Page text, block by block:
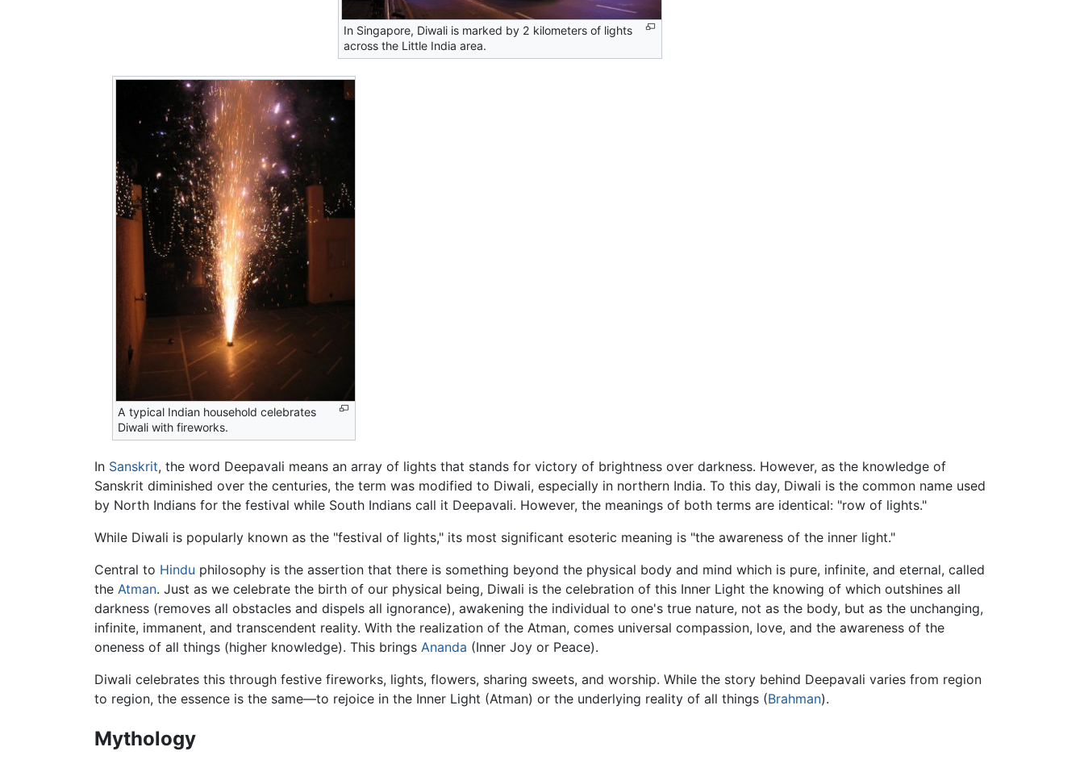
In Singapore, Diwali is marked by 2 kilometers of lights
across the Little India area.
A typical Indian household celebrates
Diwali with fireworks.
In Sanskrit, the word Deepavali means an array of lights that stands for victory of brightness over darkness. However, as the knowledge of
Sanskrit diminished over the centuries, the term was modified to Diwali, especially in northern India. To this day, Diwali is the common name used
by North Indians for the festival while South Indians call it Deepavali. However, the meanings of both terms are identical: "row of lights."
While Diwali is popularly known as the "festival of lights," its most significant esoteric meaning is "the awareness of the inner light."
Central to Hindu philosophy is the assertion that there is something beyond the physical body and mind which is pure, infinite, and eternal, called
the Atman. Just as we celebrate the birth of our physical being, Diwali is the celebration of this Inner Light the knowing of which outshines all
darkness (removes all obstacles and dispels all ignorance), awakening the individual to one's true nature, not as the body, but as the unchanging,
infinite, immanent, and transcendent reality. With the realization of the Atman, comes universal compassion, love, and the awareness of the
oneness of all things (higher knowledge). This brings Ananda (Inner Joy or Peace).
Diwali celebrates this through festive fireworks, lights, flowers, sharing sweets, and worship. While the story behind Deepavali varies from region
to region, the essence is the same—to rejoice in the Inner Light (Atman) or the underlying reality of all things (Brahman).
Mythology